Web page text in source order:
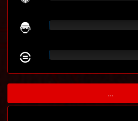
...